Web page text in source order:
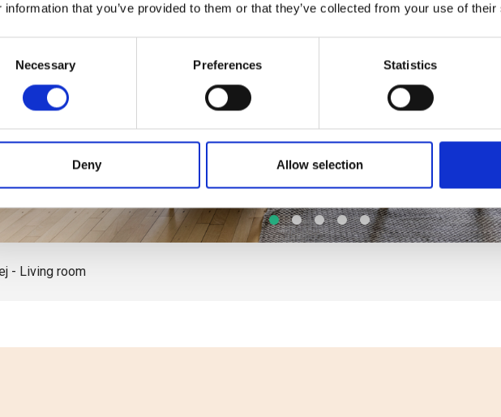
information that you’ve provided to them or that they’ve collected from your use of
Necessary Preferences Statistics
Deny Allow selection
- Living room